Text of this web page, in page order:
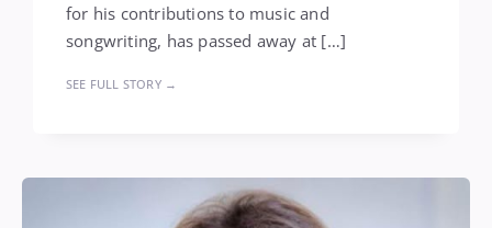
for his contributions to music and
songwriting, has passed away at […]
SEE FULL STORY →